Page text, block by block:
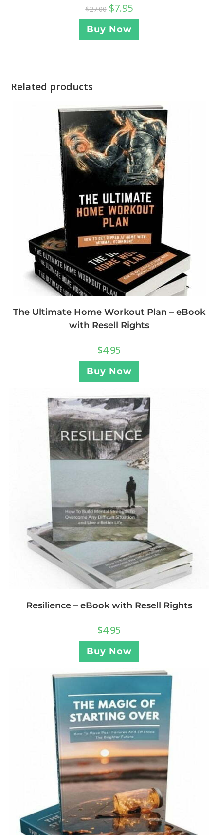
$27.00 $7.95
Buy Now
Related products
The Ultimate Home Workout Plan – eBook
with Resell Rights
$4.95
Buy Now
Resilience – eBook with Resell Rights
$4.95
Buy Now